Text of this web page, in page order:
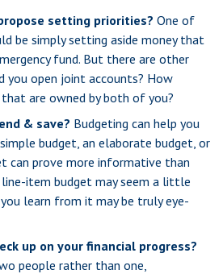
setting priorities? One of
be simply setting aside money that
fund. But there are other
you open joint accounts? How
are owned by both of you?
& save? Budgeting can help you
budget, an elaborate budget, or
can prove more informative than
line-item budget may seem a little
learn from it may be truly eye-
up on your financial progress?
people rather than one,